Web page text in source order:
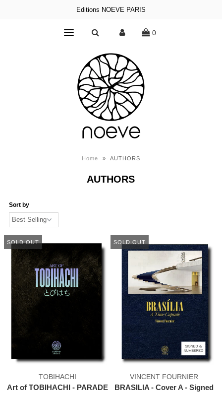
Editions NOEVE PARIS
0
Home » AUTHORS
AUTHORS
Sort by
SOLD OUT
TOBIHACHI
Art of TOBIHACHI - PARADE
SOLD OUT
VINCENT FOURNIER
BRASILIA - Cover A - Signed